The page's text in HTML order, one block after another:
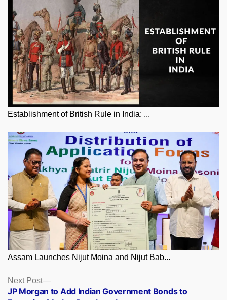
Establishment of British Rule in India: ...
Assam Launches Nijut Moina and Nijut Bab...
Posts
navigation
Next Post
Next
post:
JP Morgan to Add Indian Government Bonds to